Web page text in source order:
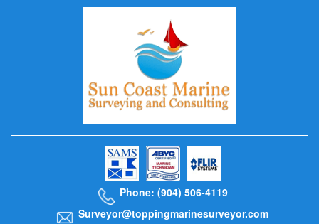
Phone: (904) 506-4119
Surveyor@toppingmarinesurveyor.com